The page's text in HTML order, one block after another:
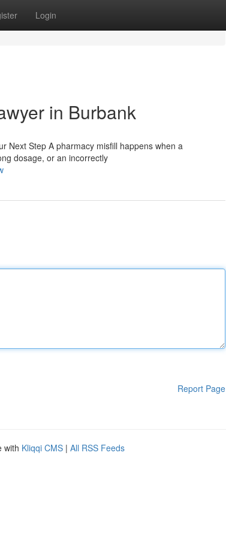
Login
in Burbank
Next Step A pharmacy misfill happens when a
dosage, or an incorrectly
Report Page
with Kliqqi CMS | All RSS Feeds